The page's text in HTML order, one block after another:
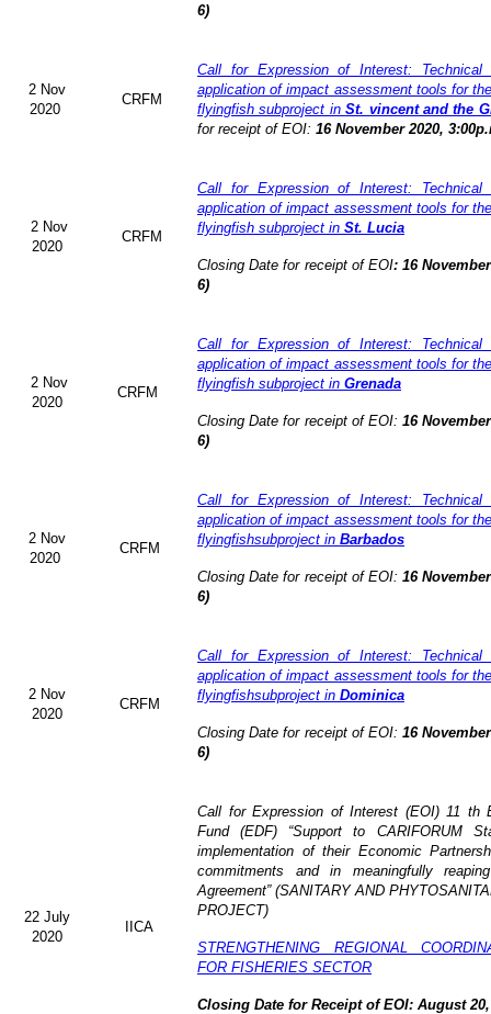
6)
2 Nov
2020
CRFM
Call for Expression of Interest:
application of impact assessment tools for
flyingfish subproject inSt. vincent and the
for receipt of EOI: 16 November 2020,
2 Nov
2020
CRFM
Call for Expression of Interest:
application of impact assessment tools for
flyingfish subproject in St. Lucia
Closing Date for receipt of EOI:16
6)
2 Nov
2020
CRFM
Call for Expression of Interest:
application of impact assessment tools for
flyingfish subproject in Grenada
Closing Date for receipt of EOI:16
6)
2 Nov
2020
CRFM
Call for Expression of Interest:
application of impact assessment tools for
flyingfishsubproject in Barbados
Closing Date for receipt of EOI:16
6)
2 Nov
2020
CRFM
Call for Expression of Interest:
application of impact assessment tools for
flyingfishsubproject in Dominica
Closing Date for receipt of EOI:16
6)
22 July
2020
IICA
Call for Expression of Interest (EOI) 11 th
Fund (EDF) “Support to CARIFORUM
implementation of their Economic
commitments and in meaningfully
Agreement” (SANITARY AND
PROJECT)
STRENGTHENING REGIONAL
FOR FISHERIES SECTOR
Closing Date for Receipt of EOI: August 20,